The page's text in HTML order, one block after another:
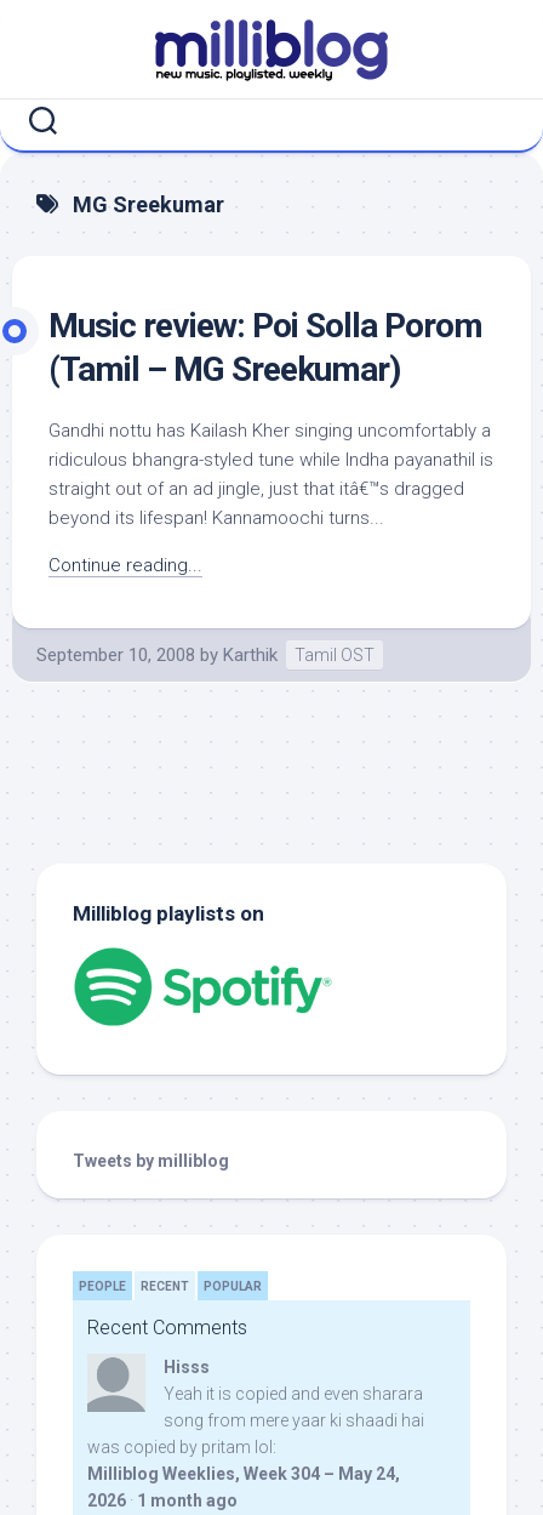
MG Sreekumar
Music review: Poi Solla Porom
(Tamil – MG Sreekumar)
Gandhi nottu has Kailash Kher singing uncomfortably a
ridiculous bhangra-styled tune while Indha payanathil is
straight out of an ad jingle, just that itâ€™s dragged
beyond its lifespan! Kannamoochi turns...
Continue reading...
September 10, 2008 by Karthik Tamil OST
Milliblog playlists on
Tweets by milliblog
PEOPLE RECENT POPULAR
Recent Comments
Hisss
Yeah it is copied and even sharara
song from mere yaar ki shaadi hai
was copied by pritam lol:
Milliblog Weeklies, Week 304 – May 24,
2026 · 1 month ago